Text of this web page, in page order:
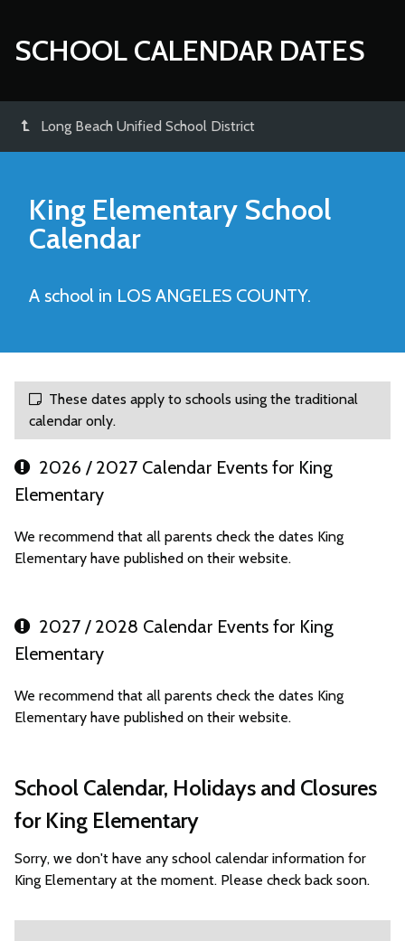
SCHOOL CALENDAR DATES
Long Beach Unified School District
King Elementary School
Calendar
A school in LOS ANGELES COUNTY.
These dates apply to schools using the traditional
calendar only.
2026 / 2027 Calendar Events for King
Elementary
We recommend that all parents check the dates King
Elementary have published on their website.
2027 / 2028 Calendar Events for King
Elementary
We recommend that all parents check the dates King
Elementary have published on their website.
School Calendar, Holidays and Closures
for King Elementary
Sorry, we don't have any school calendar information for
King Elementary at the moment. Please check back soon.